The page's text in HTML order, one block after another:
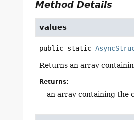
Method Details
values
public static
Returns an array
Returns:
an array containing the